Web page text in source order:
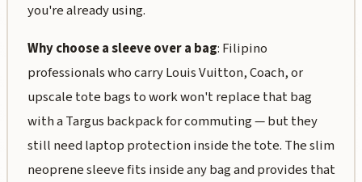
you're already using.
Why choose a sleeve over a bag: Filipino
professionals who carry Louis Vuitton, Coach, or
upscale tote bags to work won't replace that bag
with a Targus backpack for commuting — but they
still need laptop protection inside the tote. The slim
neoprene sleeve fits inside any bag and provides that